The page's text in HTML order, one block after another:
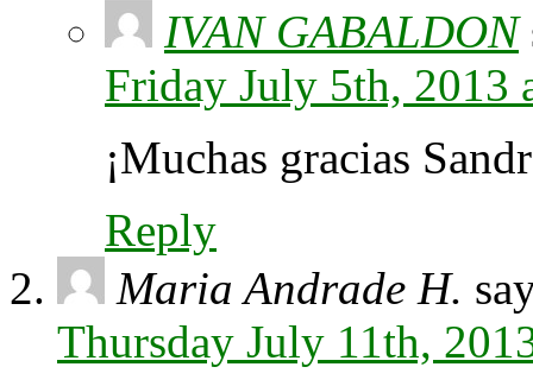
IVAN GABALDON
Friday July 5th, 2013
¡Muchas gracias
Reply
Maria Andrade H.
Thursday July 11th,